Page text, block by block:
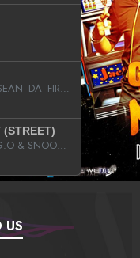
PLUTO PRODUCED BY SEAN_DA_FIRZT
(STREET)
MEECHOWENSZ FT. G.O & SNOOPYSYMONE
US